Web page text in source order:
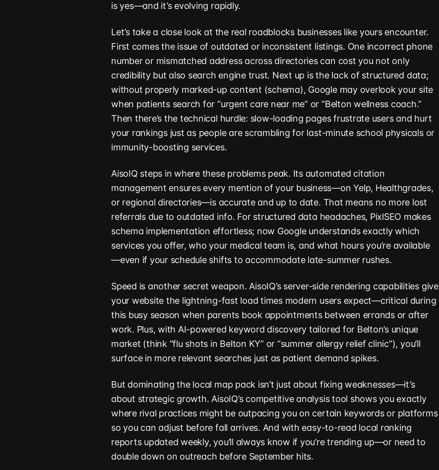
is yes—and it’s evolving rapidly.
Let’s take a close look at the real roadblocks businesses like yours encounter.
First comes the issue of outdated or inconsistent listings. One incorrect phone
number or mismatched address across directories can cost you not only
credibility but also search engine trust. Next up is the lack of structured data;
without properly marked-up content (schema), Google may overlook your site
when patients search for “urgent care near me” or “Belton wellness coach.”
Then there’s the technical hurdle: slow-loading pages frustrate users and hurt
your rankings just as people are scrambling for last-minute school physicals or
immunity-boosting services.
AisoIQ steps in where these problems peak. Its automated citation
management ensures every mention of your business—on Yelp, Healthgrades,
or regional directories—is accurate and up to date. That means no more lost
referrals due to outdated info. For structured data headaches, PixlSEO makes
schema implementation effortless; now Google understands exactly which
services you offer, who your medical team is, and what hours you’re available
—even if your schedule shifts to accommodate late-summer rushes.
Speed is another secret weapon. AisoIQ’s server-side rendering capabilities give
your website the lightning-fast load times modern users expect—critical during
this busy season when parents book appointments between errands or after
work. Plus, with AI-powered keyword discovery tailored for Belton’s unique
market (think “flu shots in Belton KY” or “summer allergy relief clinic”), you’ll
surface in more relevant searches just as patient demand spikes.
But dominating the local map pack isn’t just about fixing weaknesses—it’s
about strategic growth. AisoIQ’s competitive analysis tool shows you exactly
where rival practices might be outpacing you on certain keywords or platforms
so you can adjust before fall arrives. And with easy-to-read local ranking
reports updated weekly, you’ll always know if you’re trending up—or need to
double down on outreach before September hits.